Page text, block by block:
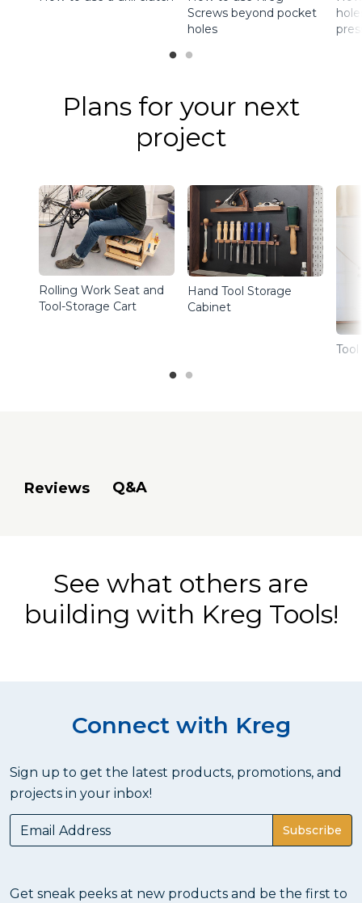
Screws beyond pocket
holes
Plans for your next
project
Rolling Work Seat and
Tool-Storage Cart
Hand Tool Storage
Cabinet
Reviews Q&A
See what others are
building with Kreg Tools!
Connect with Kreg
Sign up to get the latest products, promotions, and
projects in your inbox!
Subscribe
Get sneak peeks at new products and be the first to